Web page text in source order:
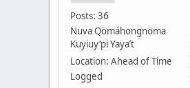
Posts: 36
Nuva Qömáhongnöma
Kuyiuy’pi Yaya’t
Location: Ahead of Time
Logged